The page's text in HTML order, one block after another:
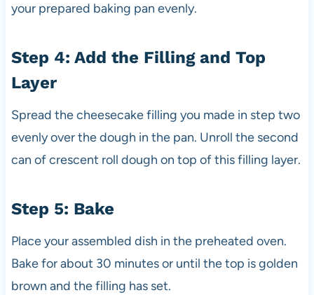
your prepared baking pan evenly.
Step 4: Add the Filling and Top
Layer
Spread the cheesecake filling you made in step two
evenly over the dough in the pan. Unroll the second
can of crescent roll dough on top of this filling layer.
Step 5: Bake
Place your assembled dish in the preheated oven.
Bake for about 30 minutes or until the top is golden
brown and the filling has set.